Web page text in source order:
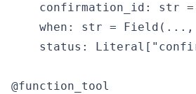
confirmation_id: str
when: str =
status:
@function_tool